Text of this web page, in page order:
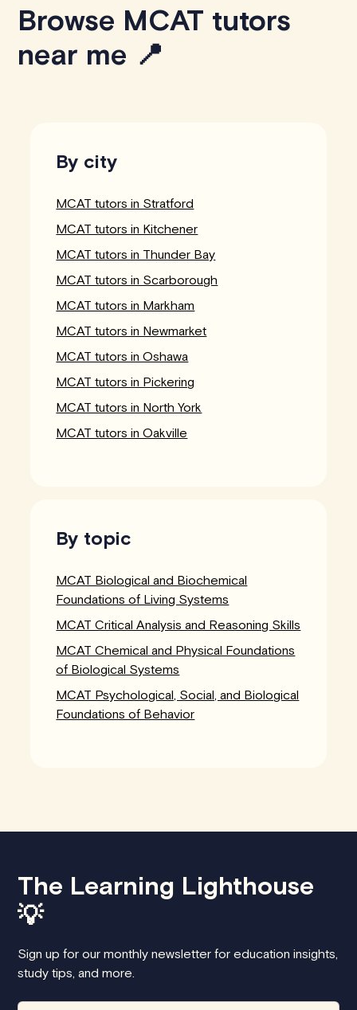
Browse MCAT tutors
near me 📍
By city
MCAT tutors in Stratford
MCAT tutors in Kitchener
MCAT tutors in Thunder Bay
MCAT tutors in Scarborough
MCAT tutors in Markham
MCAT tutors in Newmarket
MCAT tutors in Oshawa
MCAT tutors in Pickering
MCAT tutors in North York
MCAT tutors in Oakville
By topic
MCAT Biological and Biochemical
Foundations of Living Systems
MCAT Critical Analysis and Reasoning Skills
MCAT Chemical and Physical Foundations
of Biological Systems
MCAT Psychological, Social, and Biological
Foundations of Behavior
The Learning Lighthouse
💡
Sign up for our monthly newsletter for education insights,
study tips, and more.